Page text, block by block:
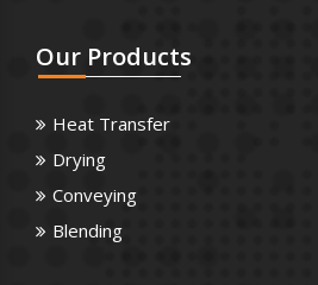
Our Products
Heat Transfer
Drying
Conveying
Blending